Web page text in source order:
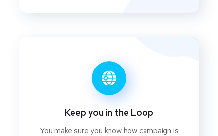
Keep you in the Loop
You make sure you know how campaign is